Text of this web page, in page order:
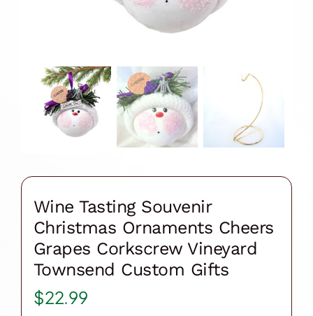
Wine Tasting Souvenir
Christmas Ornaments Cheers
Grapes Corkscrew Vineyard
Townsend Custom Gifts
$22.99